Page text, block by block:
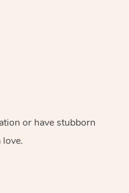
or have stubborn